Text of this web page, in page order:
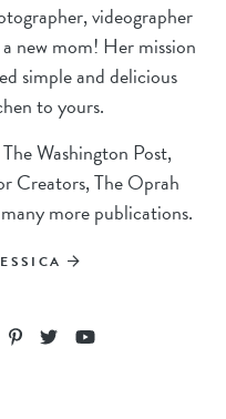
videographer
new mom! Her mission
simple and delicious
to yours.
Washington Post,
Creators, The Oprah
more publications.